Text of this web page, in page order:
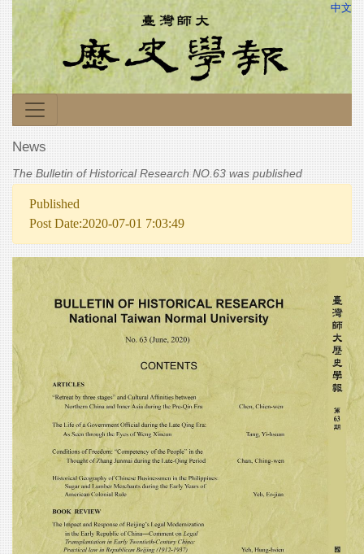
中文
News
The Bulletin of Historical Research NO.63 was published
Published
Post Date:2020-07-01 7:03:49